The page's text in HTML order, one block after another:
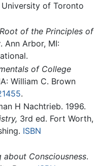
of Toronto
of the Principles of
. Ann Arbor, MI:
of College
William C. Brown
.
H Nachtrieb. 1996.
3rd ed. Fort Worth,
ISBN
about Consciousness.